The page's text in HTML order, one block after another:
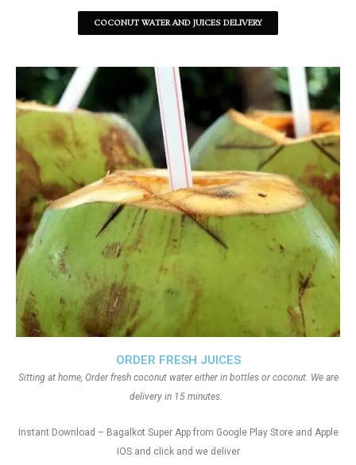
COCONUT WATER AND JUICES DELIVERY
ORDER FRESH JUICES
Sitting at home, Order fresh coconut water either in bottles or coconut. We are
delivery in 15 minutes.
Instant Download – Bagalkot Super App from Google Play Store and Apple
IOS and click and we deliver